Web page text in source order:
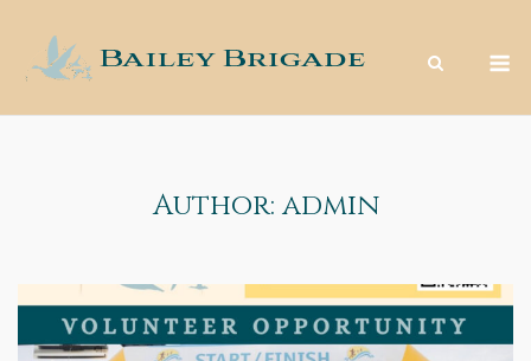
content
Author:admin